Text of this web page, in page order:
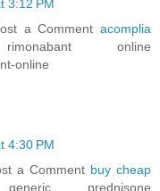
3:12 PM
a Comment acomplia
online
online
4:30 PM
a Comment buy cheap
prednisone